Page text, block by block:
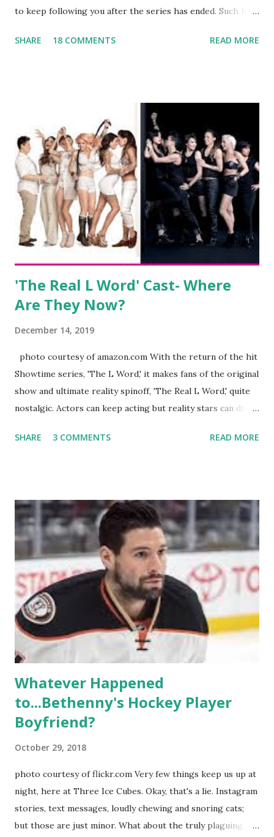
to keep following you after the series has ended. Such has
always went head-to-head with Olivia Blois-Sharpe on the
wedding. She continued to pursue her passion, have three
kids, develop a wildly successful podcast, and work on
clothing and accessories. But, when you are in the public
eye, boasting 541K followers on Instagram , almost
everything you do is up for scrutiny. Fans (and haters)
began to notice a lack of presence when it came to her
husband, Corey, and questioned if their marriage was okay.
There is an abundance of photos of daughters, Skylar and
Jayden as well as son, ...
SHARE 18 COMMENTS READ MORE
'The Real L Word' Cast- Where
Are They Now?
December 14, 2019
photo courtesy of amazon.com With the return of the hit
Showtime series, 'The L Word,' it makes fans of the original
show and ultimate reality spinoff, 'The Real L Word,' quite
nostalgic. Actors can keep acting but reality stars can drift
TRLW lasted three seasons with a revolving door of
like to date, fall in love, have sex, try to make babies,
propose, be successful, and so much more. By the final
season, the series went bi-coastal, utilizing NYC as a
playground, as well. The show ended in 2012 with two
weddings and a lot of tears. So, where are they now? Get
ready to catch up with our fave reality celesbians! -
Whitney Mixter : the player of the series, she may have
hooked up with almost every member of the cast. But, ...
SHARE 3 COMMENTS READ MORE
Whatever Happened
to...Bethenny's Hockey Player
Boyfriend?
October 29, 2018
photo courtesy of flickr.com Very few things keep us up at
night, here at Three Ice Cubes. Okay, that's a lie. Instagram
stories, text messages, loudly chewing and snoring cats;
but those are just minor. What about the truly plaguing